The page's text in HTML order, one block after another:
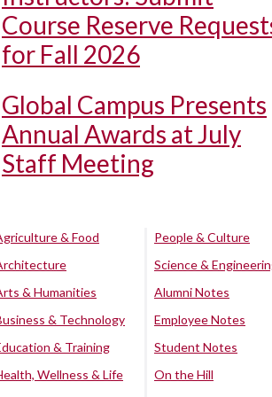
Course Reserve
for Fall 2026
Global Campus Presents
Annual Awards at July
Staff Meeting
& Food
& Humanities
& Technology
& Training
Wellness & Life
People & Culture
Science &
Alumni Notes
Employee Notes
Student Notes
On the Hill